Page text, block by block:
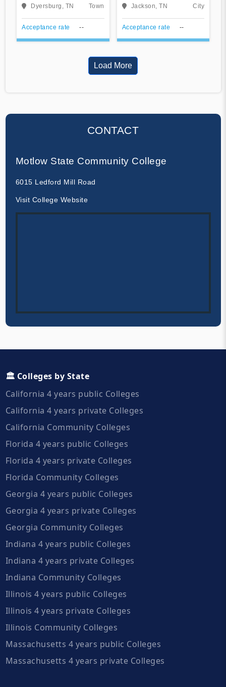
Community College
Dyersburg, TN Town
Acceptance rate --
Community College
Jackson, TN City
Acceptance rate --
Load More
CONTACT
Motlow State Community College
6015 Ledford Mill Road
Visit College Website
🏛️ Colleges by State
California 4 years public Colleges
California 4 years private Colleges
California Community Colleges
Florida 4 years public Colleges
Florida 4 years private Colleges
Florida Community Colleges
Georgia 4 years public Colleges
Georgia 4 years private Colleges
Georgia Community Colleges
Indiana 4 years public Colleges
Indiana 4 years private Colleges
Indiana Community Colleges
Illinois 4 years public Colleges
Illinois 4 years private Colleges
Illinois Community Colleges
Massachusetts 4 years public Colleges
Massachusetts 4 years private Colleges